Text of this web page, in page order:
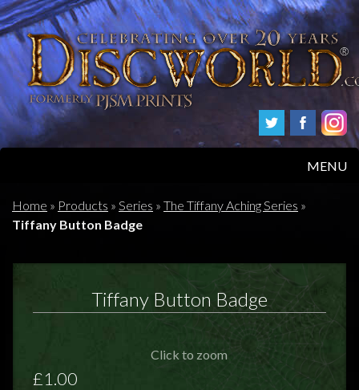
MENU
HOME
Home » Products » Series » The Tiffany Aching Series »
Tiffany Button Badge
Tiffany Button Badge
Click to zoom
£1.00